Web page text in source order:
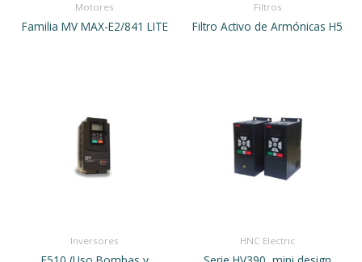
Motores
Familia MV MAX-E2/841 LITE
Filtros
Filtro Activo de Armónicas H5
Inversores HNC Electric